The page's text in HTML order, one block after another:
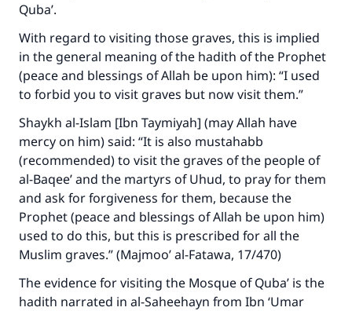
Quba’.
With regard to visiting those graves, this is implied
in the general meaning of the hadith of the Prophet
(peace and blessings of Allah be upon him): “I used
to forbid you to visit graves but now visit them.”
Shaykh al-Islam [Ibn Taymiyah] (may Allah have
mercy on him) said: “It is also mustahabb
(recommended) to visit the graves of the people of
al-Baqee’ and the martyrs of Uhud, to pray for them
and ask for forgiveness for them, because the
Prophet (peace and blessings of Allah be upon him)
used to do this, but this is prescribed for all the
Muslim graves.” (Majmoo’ al-Fatawa, 17/470)
The evidence for visiting the Mosque of Quba’ is the
hadith narrated in al-Saheehayn from Ibn ‘Umar